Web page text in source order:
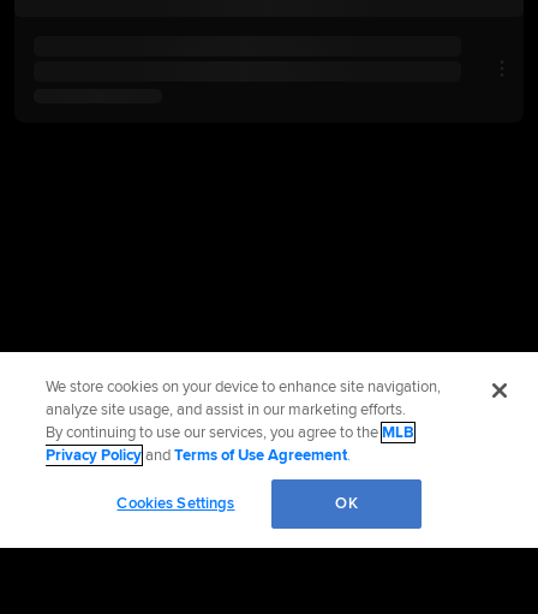
We store cookies on your device to enhance site navigation,
analyze site usage, and assist in our marketing efforts.
By continuing to use our services, you agree to theMLB
Privacy PolicyandTerms of Use Agreement.
Cookies Settings OK